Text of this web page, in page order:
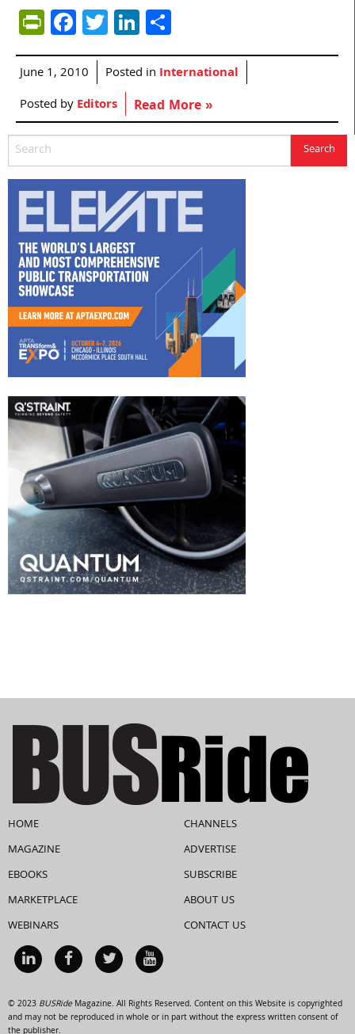
PrintFriendly
Facebook
TwitterLinkedIn
June 1, 2010 Posted in International
Posted byEditors Read More »
HOME
MAGAZINE
EBOOKS
MARKETPLACE
WEBINARS
CHANNELS
ADVERTISE
SUBSCRIBE
ABOUT US
CONTACT US
© 2023 BUSRideMagazine. All Rights Reserved. Content on this Website is copyrighted
and may not be reproduced in whole or in part without the express written consent of